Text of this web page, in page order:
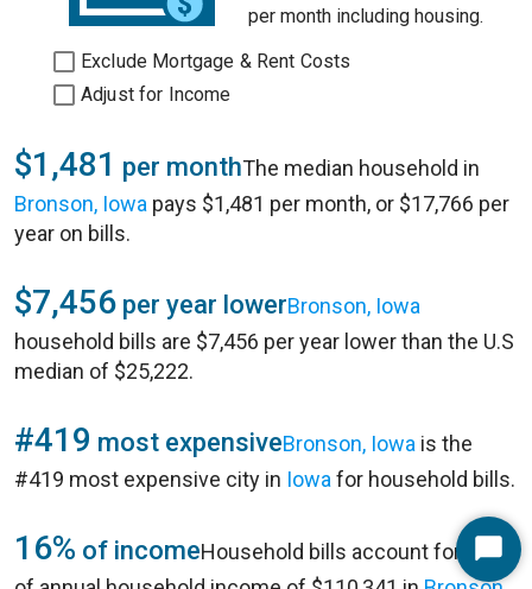
per month including housing.
Exclude Mortgage & Rent Costs
Adjust for Income
$1,481 per monthThe median household in
Bronson, Iowa pays $1,481 per month, or $17,766 per
year on bills.
$7,456 per year lowerBronson, Iowa
household bills are $7,456 per year lower than the U.S
median of $25,222.
#419 most expensiveBronson, Iowa is the
#419 most expensive city in Iowa for household bills.
16% of incomeHousehold bills account for 16%Start